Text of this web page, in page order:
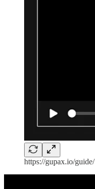
https://gupax.io/guide/